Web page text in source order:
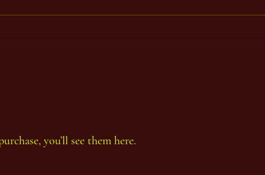
you’ll see them here.